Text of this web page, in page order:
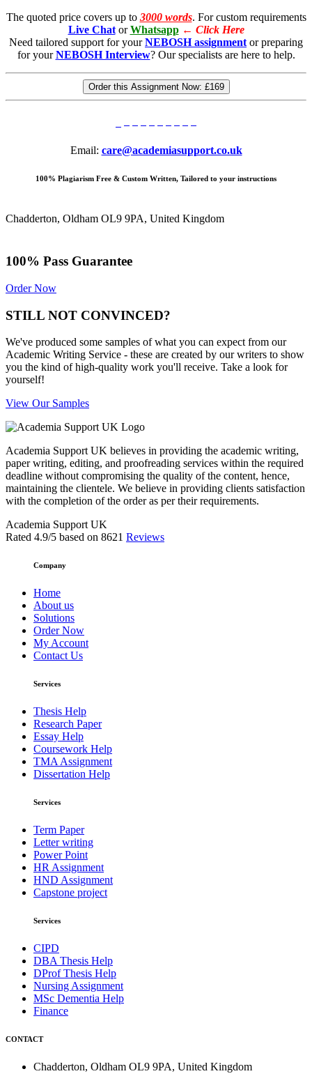
The quoted price covers up to 3000 words. For custom requirements
Live ChatorWhatsapp ← Click Here
Need tailored support for yourNEBOSH assignmentor preparing
for yourNEBOSH Interview? Our specialists are here to help.
Order this Assignment Now: £169
Email: care@academiasupport.co.uk
100% Plagiarism Free & Custom Written, Tailored to your instructions
Chadderton, Oldham OL9 9PA, United Kingdom
100% Pass Guarantee
Order Now
STILL NOT CONVINCED?
We've produced some samples of what you can expect from our
Academic Writing Service - these are created by our writers to show
you the kind of high-quality work you'll receive. Take a look for
yourself!
View Our Samples
Academia Support UK believes in providing the academic writing,
paper writing, editing, and proofreading services within the required
deadline without compromising the quality of the content, hence,
maintaining the clientele. We believe in providing clients satisfaction
with the completion of the order as per their requirements.
Academia Support UK
Rated 4.9/5 based on 8621 Reviews
Company
Home
About us
Solutions
Order Now
My Account
Contact Us
Services
Thesis Help
Research Paper
Essay Help
Coursework Help
TMA Assignment
Dissertation Help
Services
Term Paper
Letter writing
Power Point
HR Assignment
HND Assignment
Capstone project
Services
CIPD
DBA Thesis Help
DProf Thesis Help
Nursing Assignment
MSc Dementia Help
Finance
CONTACT
Chadderton, Oldham OL9 9PA, United Kingdom